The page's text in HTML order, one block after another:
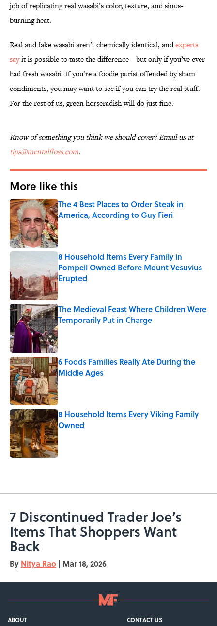
job of replicating real wasabi’s color, texture, and sinus-
burning heat.
Real and fake wasabi aren’t chemically identical, andexperts
sayit is possible to taste the difference—but only if you’ve ever
had fresh wasabi. If you’re a foodie purist offended by sham
condiments, you may want to see if you can try the real stuff.
For the rest of us, green horseradish will do just fine.
Know of something you think we should cover? Email us at
tips@mentalfloss.com.
More like this
The 4 Best Places to Order Steak in
America, According to Guy Fieri
Published by on Invalid Date
8 Household Items Every Family in
Pompeii Owned Before Mount Vesuvius
Erupted
Published by on Invalid Date
The Medieval Feast Where Children Were
Temporarily Put in Charge
Published by on Invalid Date
6 Foods Families Really Ate During the
Middle Ages
Published by on Invalid Date
8 Household Items Every Viking Family
Owned
Published by on Invalid Date
7 Discontinued Trader Joe’s
Items That Shoppers Want
Back
By Nitya Rao | Mar 18, 2026
ABOUT CONTACT US